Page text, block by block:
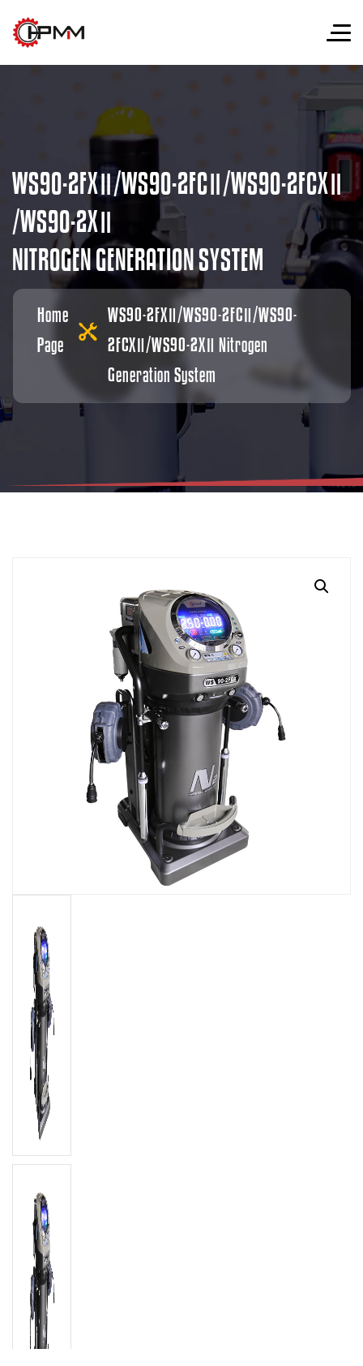
WS90-2FXⅡ/WS90-2FCⅡ/WS90-2FCXⅡ
/WS90-2XⅡ
NITROGENGENERATIONSYSTEM
Home
Page
WS90-2FXⅡ/WS90-2FCⅡ/WS90-
2FCXⅡ/WS90-2XⅡ Nitrogen
Generation System